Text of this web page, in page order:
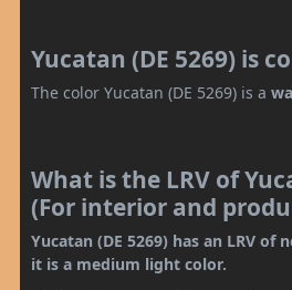
Yucatan (DE 5269) is
The color Yucatan (DE 5269) is a
What is the LRV of
(For interior and
Yucatan (DE 5269) has an LRV of
it is a medium light color.